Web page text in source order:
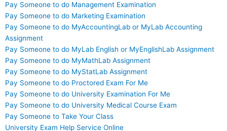
Pay Someone to do Management Examination
Pay Someone to do Marketing Examination
Pay Someone to do MyAccountingLab or MyLab Accounting
Assignment
Pay Someone to do MyLab English or MyEnglishLab Assignment
Pay Someone to do MyMathLab Assignment
Pay Someone to do MyStatLab Assignment
Pay Someone to do Proctored Exam For Me
Pay Someone to do University Examination For Me
Pay Someone to do University Medical Course Exam
Pay Someone to Take Your Class
University Exam Help Service Online